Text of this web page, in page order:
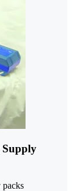
Supply
packs